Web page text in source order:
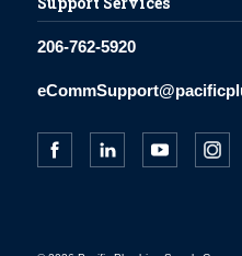
206-762-5920